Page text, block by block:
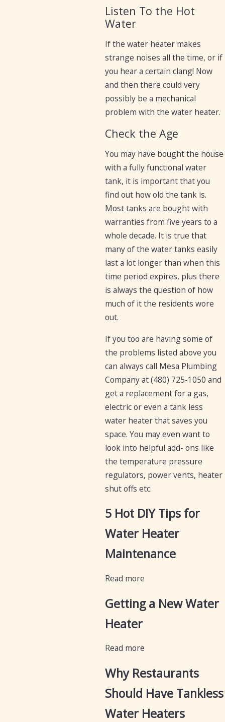
Listen To the Hot
Water
If the water heater makes
strange noises all the time, or if
you hear a certain clang! Now
and then there could very
possibly be a mechanical
problem with the water heater.
Check the Age
You may have bought the house
with a fully functional water
tank, it is important that you
find out how old the tank is.
Most tanks are bought with
warranties from five years to a
whole decade. It is true that
many of the water tanks easily
last a lot longer than when this
time period expires, plus there
is always the question of how
much of it the residents wore
out.
If you too are having some of
the problems listed above you
can always call Mesa Plumbing
Company at(480) 725-1050 and
get a replacement for a gas,
electric or even a tank less
water heater that saves you
space. You may even want to
look into helpful add- ons like
the temperature pressure
regulators, power vents, heater
shut offs etc.
5 Hot DIY Tips for
Water Heater
Maintenance
Read more
Getting a New Water
Heater
Read more
Why Restaurants
Should Have Tankless
Water Heaters